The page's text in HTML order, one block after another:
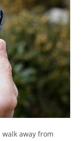
away from